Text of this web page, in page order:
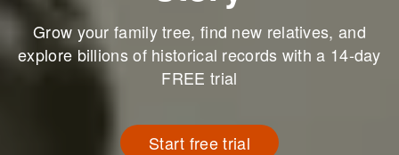
Grow your family tree, find new relatives, and
explore billions of historical records with a 14-day
FREE trial
Start free trial